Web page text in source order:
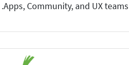
Apps, Community, and UX teams.